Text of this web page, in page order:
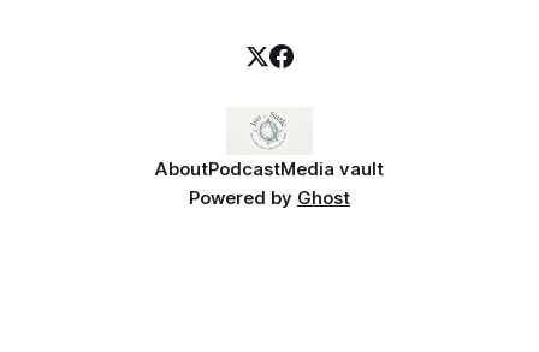
AboutPodcastMedia vault
Powered by Ghost